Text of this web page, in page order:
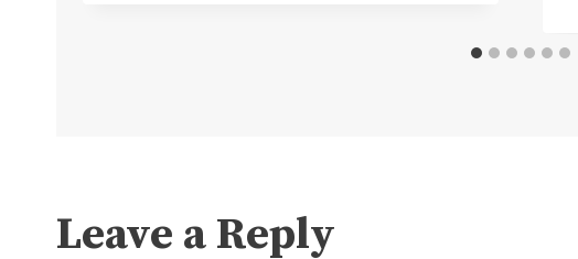
Leave a Reply